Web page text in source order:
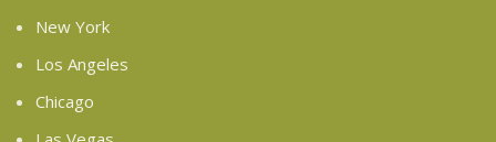
New York
Los Angeles
Chicago